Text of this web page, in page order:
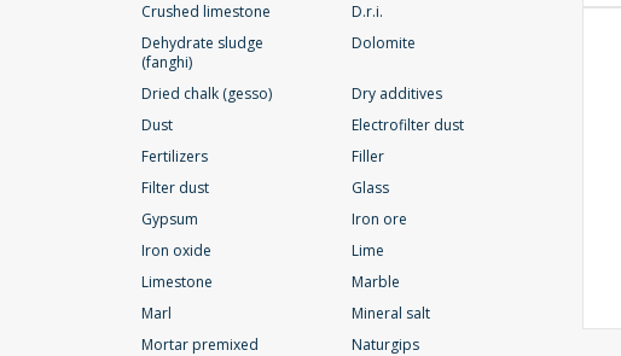
Crushed limestone
D.r.i.
Dehydrate sludge
(fanghi)
Dolomite
Dried chalk (gesso)
Dry additives
Dust
Electrofilter dust
Fertilizers
Filler
Filter dust
Glass
Gypsum
Iron ore
Iron oxide
Lime
Limestone
Marble
Marl
Mineral salt
Mortar premixed
Naturgips